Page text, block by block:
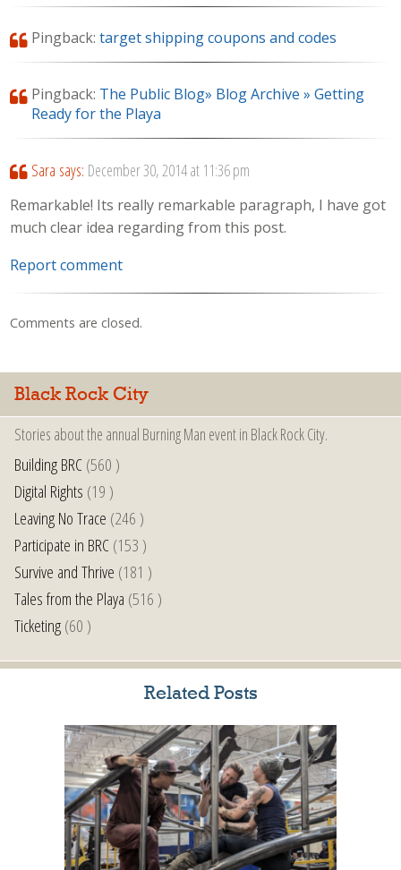
Pingback: target shipping coupons and codes
Pingback: The Public Blog» Blog Archive » Getting
Ready for the Playa
Sara says: December 30, 2014 at 11:36 pm
Remarkable! Its really remarkable paragraph, I have got
much clear idea regarding from this post.
Report comment
Comments are closed.
Black Rock City
Stories about the annual Burning Man event in Black Rock City.
Building BRC(560 )
Digital Rights (19 )
Leaving No Trace (246 )
Participate in BRC(153 )
Survive and Thrive (181 )
Tales from the Playa (516 )
Ticketing(60 )
Related Posts